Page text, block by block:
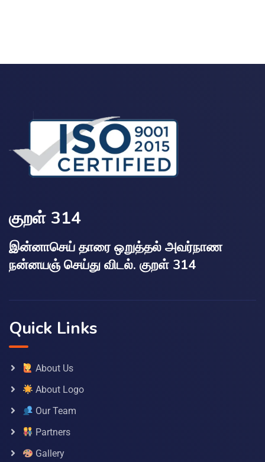
குறள் 314
இன்னாசெய் தாரை ஒறுத்தல் அவர்நாண
நன்னயஞ் செய்து விடல். குறள் 314
Quick Links
About Us
About Logo
Our Team
Partners
Gallery